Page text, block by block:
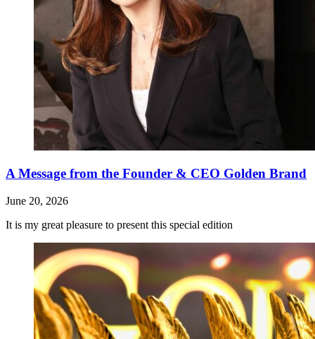
A Message from the Founder & CEO Golden Brand
June 20, 2026
It is my great pleasure to present this special edition